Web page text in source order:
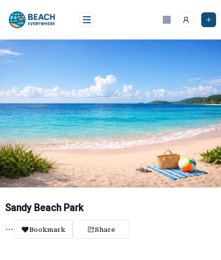
content
Sandy Beach Park
Bookmark Share